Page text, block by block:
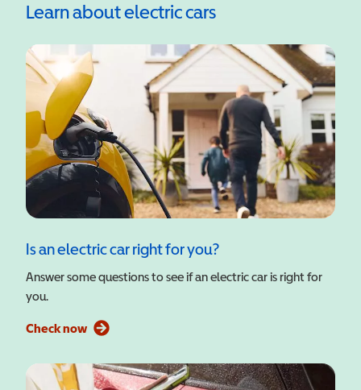
Learn about electric cars
Is an electric car right for you?
Answer some questions to see if an electric car is right for
you.
Check now